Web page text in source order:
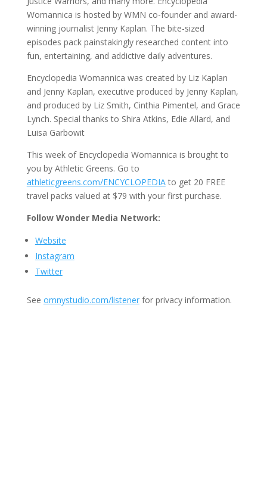
Womannica is hosted by WMN co-founder and award-
winning journalist Jenny Kaplan. The bite-sized
episodes pack painstakingly researched content into
fun, entertaining, and addictive daily adventures.
Encyclopedia Womannica was created by Liz Kaplan
and Jenny Kaplan, executive produced by Jenny Kaplan,
and produced by Liz Smith, Cinthia Pimentel, and Grace
Lynch. Special thanks to Shira Atkins, Edie Allard, and
Luisa Garbowit
This week of Encyclopedia Womannica is brought to
you by Athletic Greens. Go to
athleticgreens.com/ENCYCLOPEDIAto get 20 FREE
travel packs valued at $79 with your first purchase.
Follow Wonder Media Network:
Website
Instagram
Twitter
See omnystudio.com/listenerfor privacy information.